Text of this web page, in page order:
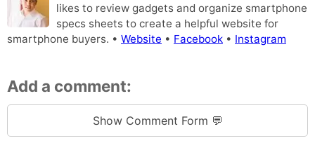
likes to review gadgets and organize smartphone
specs sheets to create a helpful website for
smartphone buyers. • Website • Facebook • Instagram
Add a comment:
Show Comment Form 💬